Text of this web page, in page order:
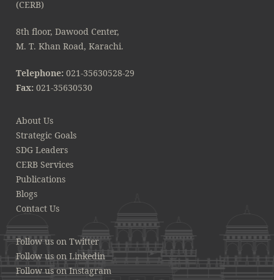
8th floor, Dawood Center,
M. T. Khan Road, Karachi.
Telephone: 021-35630528-29
Fax: 021-35630530
About Us
Strategic Goals
SDG Leaders
CERB Services
Publications
Blogs
Contact Us
Follow us on Twitter
Follow us on Linkedin
Follow us on Instagram